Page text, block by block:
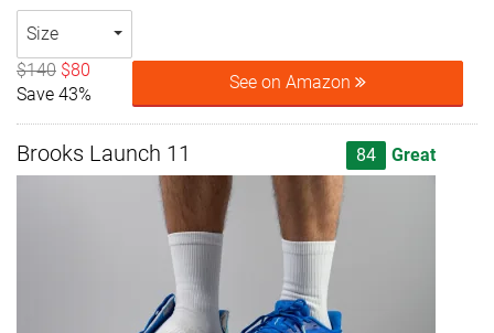
Size
$140 $80
Save 43%
See on Amazon
Brooks Launch 11 84 Great